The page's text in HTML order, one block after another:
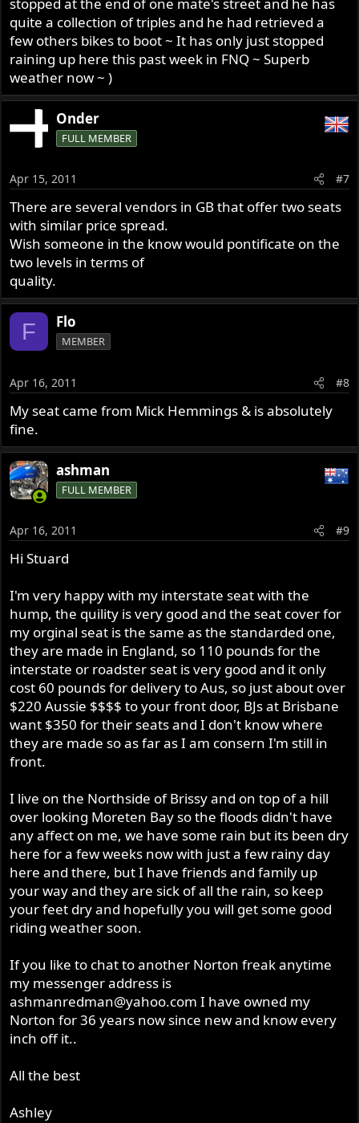
quite a collection of triples and he had retrieved a
few others bikes to boot ~ It has only just stopped
raining up here this past week in FNQ ~ Superb
weather now ~ )
Onder
FULL MEMBER
Apr 15, 2011 #7
There are several vendors in GB that offer two seats
with similar price spread.
Wish someone in the know would pontificate on the
two levels in terms of
quality.
F Flo
MEMBER
Apr 16, 2011 #8
My seat came from Mick Hemmings & is absolutely
fine.
ashman
FULL MEMBER
Apr 16, 2011 #9
Hi Stuard
I'm very happy with my interstate seat with the
hump, the quility is very good and the seat cover for
my orginal seat is the same as the standarded one,
they are made in England, so 110 pounds for the
interstate or roadster seat is very good and it only
cost 60 pounds for delivery to Aus, so just about over
$220 Aussie $$$$ to your front door, BJs at Brisbane
want $350 for their seats and I don't know where
they are made so as far as I am consern I'm still in
front.
I live on the Northside of Brissy and on top of a hill
over looking Moreten Bay so the floods didn't have
any affect on me, we have some rain but its been dry
here for a few weeks now with just a few rainy day
here and there, but I have friends and family up
your way and they are sick of all the rain, so keep
your feet dry and hopefully you will get some good
riding weather soon.
If you like to chat to another Norton freak anytime
my messenger address is
ashmanredman@yahoo.com I have owned my
Norton for 36 years now since new and know every
inch off it..
All the best
Ashley